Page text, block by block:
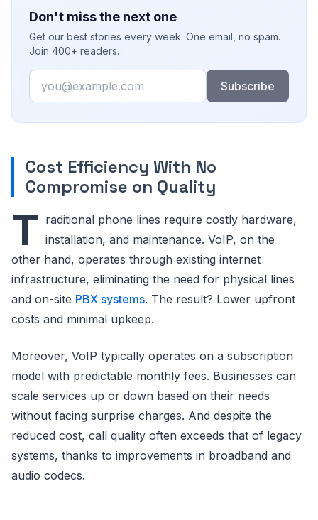
Don't miss the next one
Get our best stories every week. One email, no spam.
Join 400+ readers.
Email
Subscribe
Cost Efficiency With No
Compromise on Quality
T raditional phone lines require costly hardware,
installation, and maintenance. VoIP, on the
other hand, operates through existing internet
infrastructure, eliminating the need for physical lines
and on-site PBX systems. The result? Lower upfront
costs and minimal upkeep.
Moreover, VoIP typically operates on a subscription
model with predictable monthly fees. Businesses can
scale services up or down based on their needs
without facing surprise charges. And despite the
reduced cost, call quality often exceeds that of legacy
systems, thanks to improvements in broadband and
audio codecs.